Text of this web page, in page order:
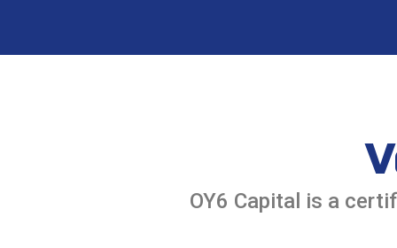
OY6 Capital is a